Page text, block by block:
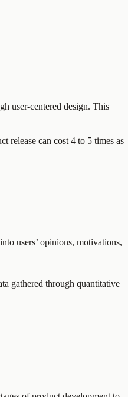
user-centered design. This
release can cost 4 to 5 times as
users’ opinions, motivations,
gathered through quantitative